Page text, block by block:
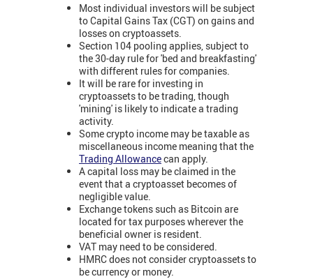
Most individual investors will be subject
to Capital Gains Tax (CGT) on gains and
losses on cryptoassets.
Section 104 pooling applies, subject to
the 30-day rule for 'bed and breakfasting'
with different rules for companies.
It will be rare for investing in
cryptoassets to be trading, though
'mining' is likely to indicate a trading
activity.
Some crypto income may be taxable as
miscellaneous income meaning that the
Trading Allowancecan apply.
A capital loss may be claimed in the
event that a cryptoasset becomes of
negligible value.
Exchange tokens such as Bitcoin are
located for tax purposes wherever the
beneficial owner is resident.
VAT may need to be considered.
HMRC does not consider cryptoassets to
be currency or money.